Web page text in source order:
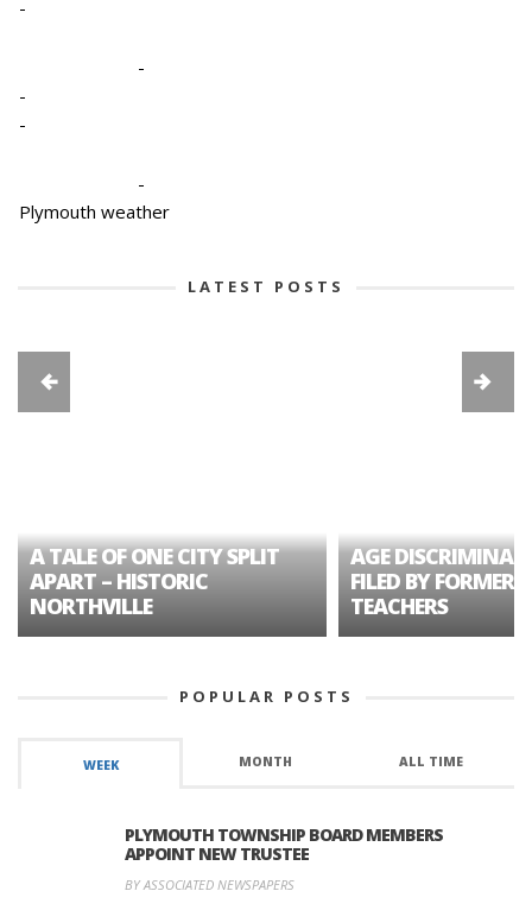
-
-
-
-
-
Plymouth weather
LATEST POSTS
A TALE OF ONE CITY SPLIT
APART – HISTORIC
NORTHVILLE
AGE
FILED BY FORMER
TEACHERS
POPULAR POSTS
WEEK MONTH ALL TIME
PLYMOUTH TOWNSHIP BOARD MEMBERS
APPOINT NEW TRUSTEE
BY ASSOCIATED NEWSPAPERS